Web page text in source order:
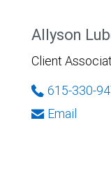
Allyson
Client
615-330-
Email